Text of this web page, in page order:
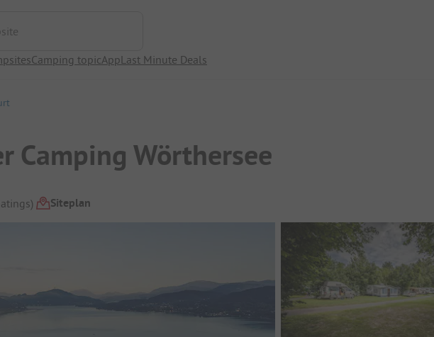
Camping topicAppLast Minute Deals
Camping Wörthersee
) Siteplan